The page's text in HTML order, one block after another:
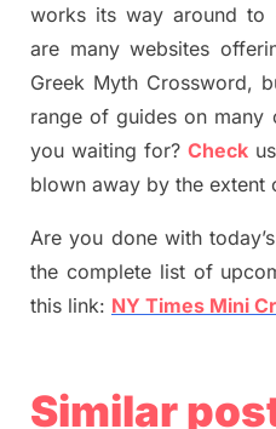
works its way around to
are many websites
Greek Myth Crossword,
range of guides on many
you waiting for? Check
blown away by the
Are you done with
the complete list of
this link: NY Times Mini
Similar